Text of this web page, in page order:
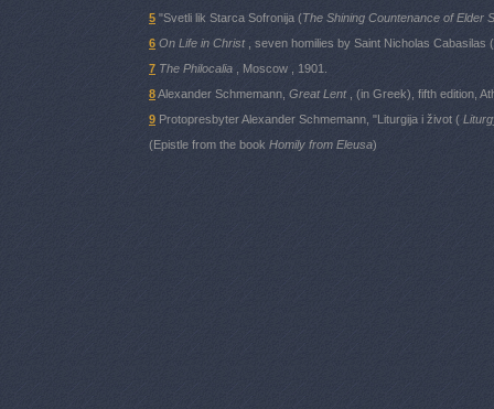
5 "Svetli lik Starca Sofronija (The Shining Countenance of Elder
6 On Life in Christ
, seven homilies by Saint Nicholas
7 The Philocalia
, Moscow , 1901.
8Alexander Schmemann, Great Lent
, (in Greek), fifth edition,
9 Protopresbyter Alexander Schmemann, "Liturgija i život (
(Epistle from the book Homily from Eleusa)